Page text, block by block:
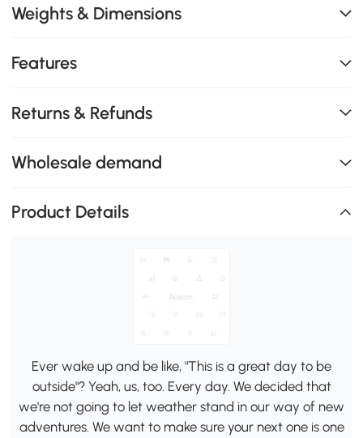
Weights & Dimensions
Features
Returns & Refunds
Wholesale demand
Product Details
Ever wake up and be like, "This is a great day to be
outside"? Yeah, us, too. Every day. We decided that
we're not going to let weather stand in our way of new
adventures. We want to make sure your next one is one